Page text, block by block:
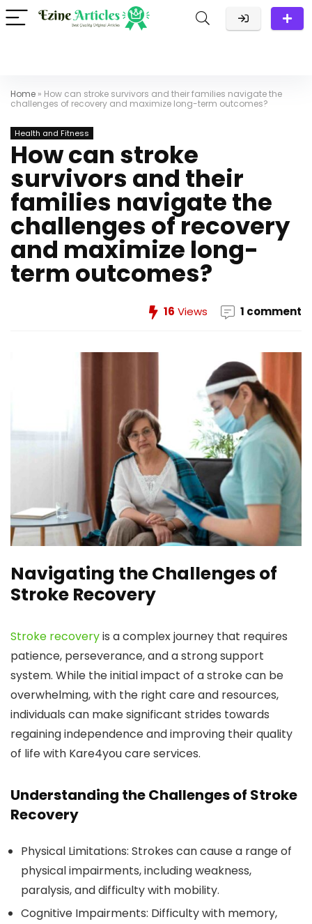
Home » How can stroke survivors and their families navigate the
challenges of recovery and maximize long-term outcomes?
Health and Fitness
How can stroke
survivors and their
families navigate the
challenges of recovery
and maximize long-
term outcomes?
16 Views 1 comment
Navigating the Challenges of
Stroke Recovery
Stroke recoveryis a complex journey that requires
patience, perseverance, and a strong support
system. While the initial impact of a stroke can be
overwhelming, with the right care and resources,
individuals can make significant strides towards
regaining independence and improving their quality
of life with Kare4you care services.
Understanding the Challenges of Stroke
Recovery
Physical Limitations: Strokes can cause a range of
physical impairments, including weakness,
paralysis, and difficulty with mobility.
Cognitive Impairments: Difficulty with memory,